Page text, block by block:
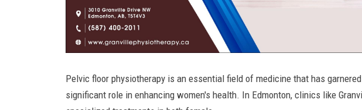
Pelvic floor physiotherapy is an essential field of medicine that has
significant role in enhancing women's health. In Edmonton, clinics like